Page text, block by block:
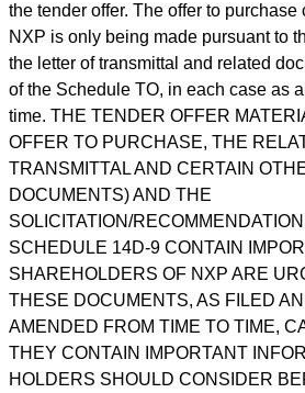
the tender offer. The offer to purchase
NXP is only being made pursuant to
the letter of transmittal and related
of the Schedule TO, in each case as
time. THE TENDER OFFER
OFFER TO PURCHASE, THE
TRANSMITTAL AND CERTAIN
DOCUMENTS) AND THE
SOLICITATION/
SCHEDULE 14D-9 CONTAIN
SHAREHOLDERS OF NXP ARE
THESE DOCUMENTS, AS FILED
AMENDED FROM TIME TO TIME,
THEY CONTAIN IMPORTANT
HOLDERS SHOULD CONSIDER